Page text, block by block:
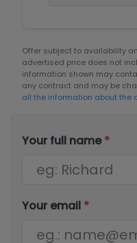
Offer subject to availability
advertised price does not
information shown may
any contract and may be
all the information about the
Your full name*
Your email *